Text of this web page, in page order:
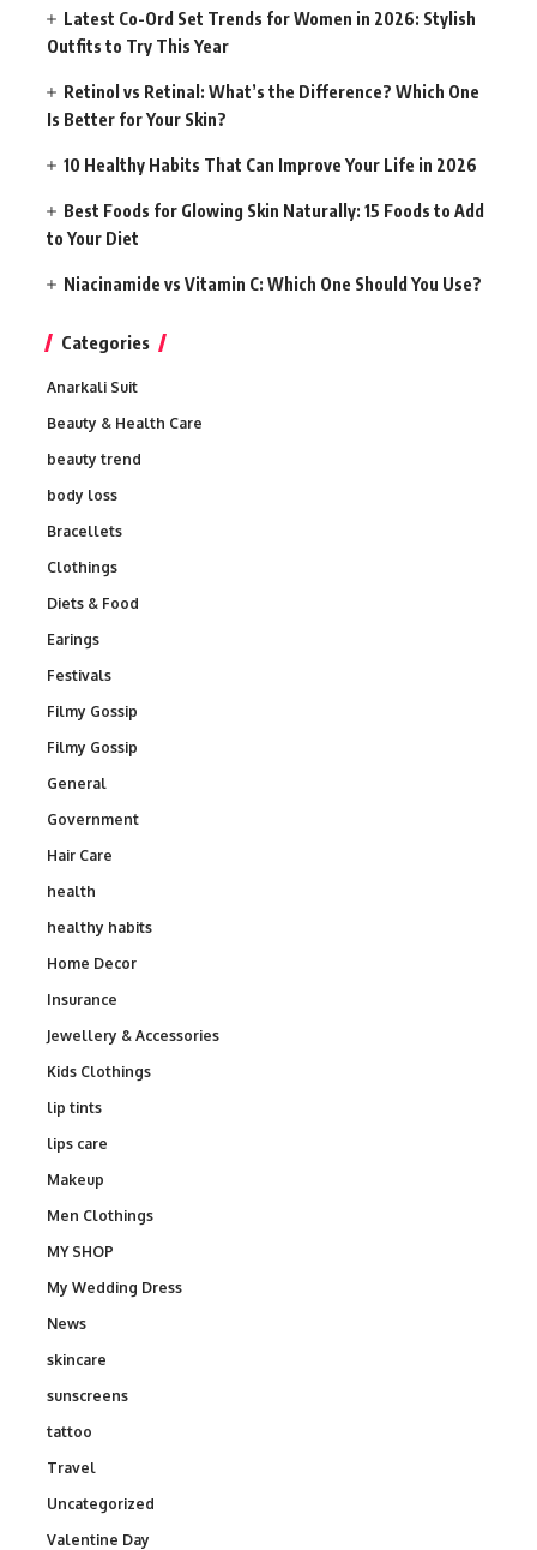
Latest Co-Ord Set Trends for Women in 2026: Stylish
Outfits to Try This Year
Retinol vs Retinal: What’s the Difference? Which One
Is Better for Your Skin?
10 Healthy Habits That Can Improve Your Life in 2026
Best Foods for Glowing Skin Naturally: 15 Foods to Add
to Your Diet
Niacinamide vs Vitamin C: Which One Should You Use?
Categories
Anarkali Suit
Beauty & Health Care
beauty trend
body loss
Bracellets
Clothings
Diets & Food
Earings
Festivals
Filmy Gossip
Filmy Gossip
General
Government
Hair Care
health
healthy habits
Home Decor
Insurance
Jewellery & Accessories
Kids Clothings
lip tints
lips care
Makeup
Men Clothings
MY SHOP
My Wedding Dress
News
skincare
sunscreens
tattoo
Travel
Uncategorized
Valentine Day